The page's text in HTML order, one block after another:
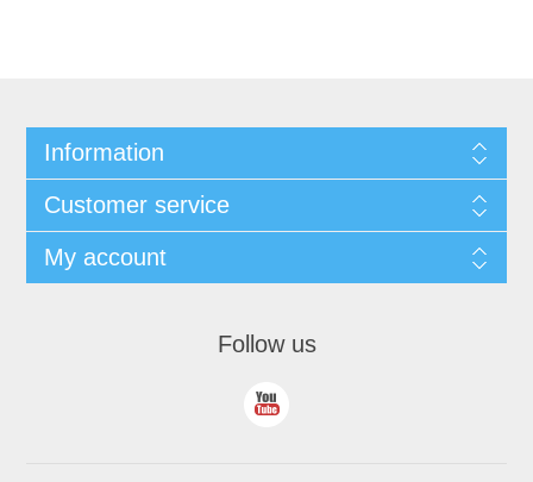
Information
Customer service
My account
Follow us